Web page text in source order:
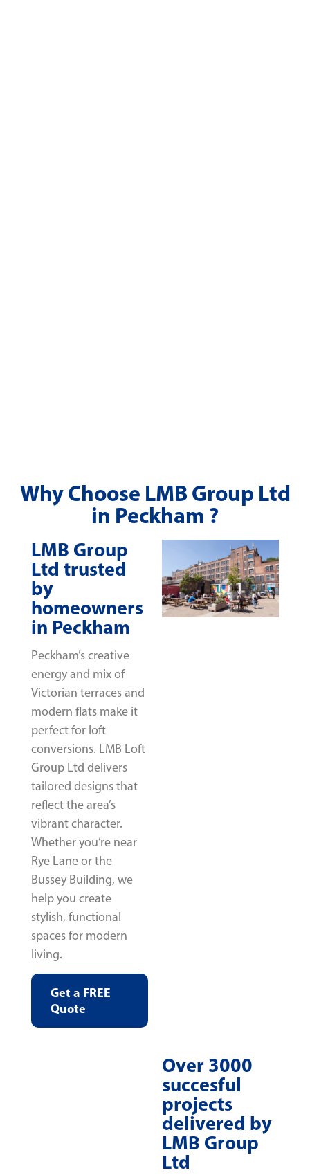
Why Choose LMB Group Ltd
in Peckham ?
LMB Group
Ltd trusted
by
homeowners
in Peckham
Peckham’s creative
energy and mix of
Victorian terraces and
modern flats make it
perfect for loft
conversions. LMB Loft
Group Ltd delivers
tailored designs that
reflect the area’s
vibrant character.
Whether you’re near
Rye Lane or the
Bussey Building, we
help you create
stylish, functional
spaces for modern
living.
Get a FREE
Quote
Over 3000
succesful
projects
delivered by
LMB Group
Ltd